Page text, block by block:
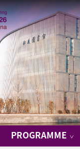
PROGRAMME